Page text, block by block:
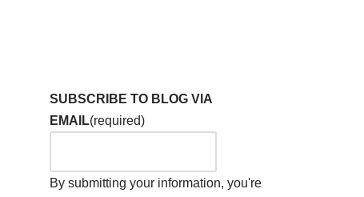
SUBSCRIBE TO BLOG VIA
EMAIL(required)
By submitting your information, you're